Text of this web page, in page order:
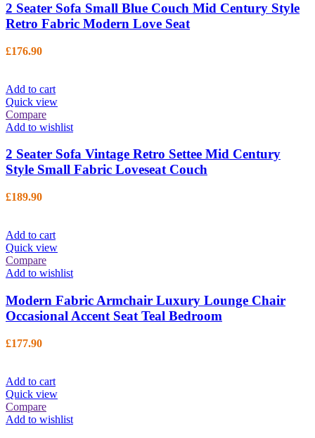
2 Seater Sofa Small Blue Couch Mid Century Style
Retro Fabric Modern Love Seat
£176.90
Add to cart
Quick view
Compare
Add to wishlist
2 Seater Sofa Vintage Retro Settee Mid Century
Style Small Fabric Loveseat Couch
£189.90
Add to cart
Quick view
Compare
Add to wishlist
Modern Fabric Armchair Luxury Lounge Chair
Occasional Accent Seat Teal Bedroom
£177.90
Add to cart
Quick view
Compare
Add to wishlist